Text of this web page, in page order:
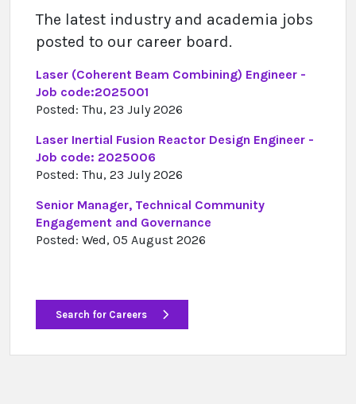
The latest industry and academia jobs
posted to our career board.
Laser (Coherent Beam Combining) Engineer -
Job code:2025001
Posted: Thu, 23 July 2026
Laser Inertial Fusion Reactor Design Engineer -
Job code: 2025006
Posted: Thu, 23 July 2026
Senior Manager, Technical Community
Engagement and Governance
Posted: Wed, 05 August 2026
Search for Careers